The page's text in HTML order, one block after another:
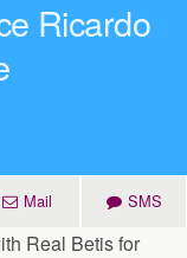
Ricardo
Mail SMS
Real Betis for